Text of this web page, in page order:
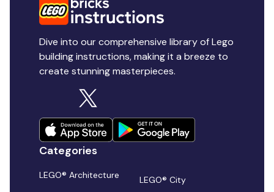
Dive into our comprehensive library of Lego
building instructions, making it a breeze to
create stunning masterpieces.
Categories
LEGO® Architecture
LEGO® City